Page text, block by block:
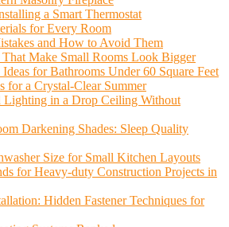
a Smart Thermostat
for Every Room
and How to Avoid Them
Make Small Rooms Look Bigger
for Bathrooms Under 60 Square Feet
for a Crystal-Clear Summer
Lighting in a Drop Ceiling Without
Darkening Shades: Sleep Quality
Size for Small Kitchen Layouts
for Heavy-duty Construction Projects in
Hidden Fastener Techniques for